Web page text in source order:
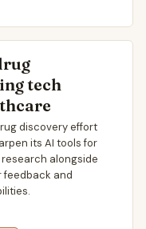
tech
discovery effort
its AI tools for
alongside
feedback and